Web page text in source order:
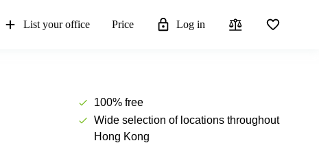
List your office Price Log in
100% free
Wide selection of locations throughout
Hong Kong